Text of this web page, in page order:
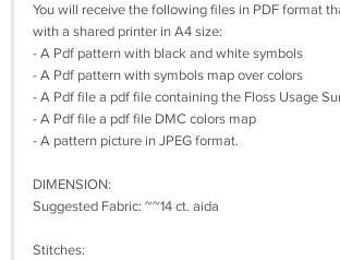
You will receive the following files in PDF format
with a shared printer in A4 size:
- A Pdf pattern with black and white symbols
- A Pdf pattern with symbols map over colors
- A Pdf file a pdf file containing the Floss Usage
- A Pdf file a pdf file DMC colors map
- A pattern picture in JPEG format.
DIMENSION:
Suggested Fabric: ~~14 ct. aida
Stitches: